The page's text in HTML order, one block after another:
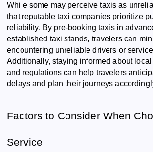
While some may perceive taxis as
that reputable taxi companies prioritize
reliability. By pre-booking taxis in
established taxi stands, travelers can
encountering unreliable drivers or
Additionally, staying informed about
and regulations can help travelers
delays and plan their journeys
Factors to Consider When
Service